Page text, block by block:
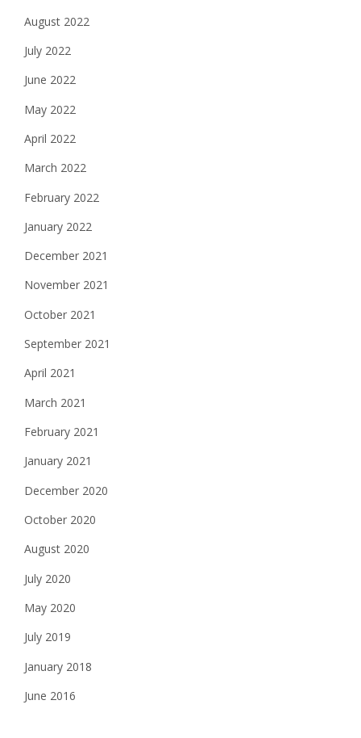
August 2022
July 2022
June 2022
May 2022
April 2022
March 2022
February 2022
January 2022
December 2021
November 2021
October 2021
September 2021
April 2021
March 2021
February 2021
January 2021
December 2020
October 2020
August 2020
July 2020
May 2020
July 2019
January 2018
June 2016